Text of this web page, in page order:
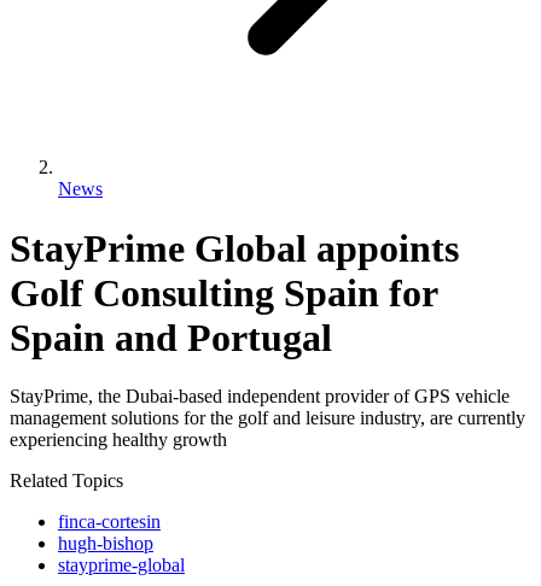
News
StayPrime Global appoints
Golf Consulting Spain for
Spain and Portugal
StayPrime, the Dubai-based independent provider of GPS vehicle
management solutions for the golf and leisure industry, are currently
experiencing healthy growth
Related Topics
finca-cortesin
hugh-bishop
stayprime-global